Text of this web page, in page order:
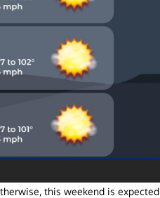
this weekend is expected